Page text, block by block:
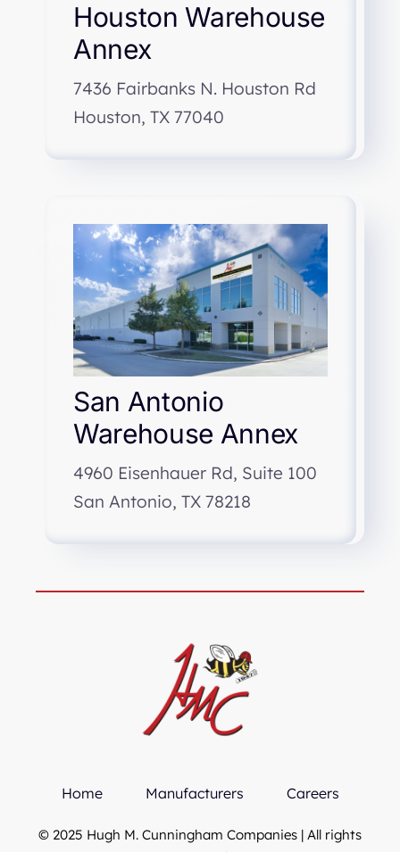
Houston Warehouse
Annex
7436 Fairbanks N. Houston Rd
Houston, TX 77040
San Antonio
Warehouse Annex
4960 Eisenhauer Rd, Suite 100
San Antonio, TX 78218
Home Manufacturers Careers
© 2025 Hugh M. Cunningham Companies | All rights